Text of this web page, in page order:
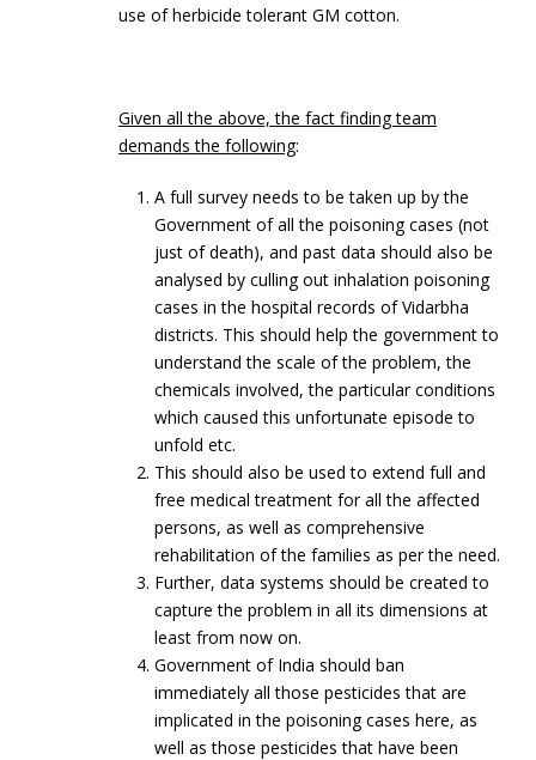
use of herbicide tolerant GM cotton.
Given all the above, the fact finding team
demands the following:
A full survey needs to be taken up by the
Government of all the poisoning cases (not
just of death), and past data should also be
analysed by culling out inhalation poisoning
cases in the hospital records of Vidarbha
districts. This should help the government to
understand the scale of the problem, the
chemicals involved, the particular conditions
which caused this unfortunate episode to
unfold etc.
This should also be used to extend full and
free medical treatment for all the affected
persons, as well as comprehensive
rehabilitation of the families as per the need.
Further, data systems should be created to
capture the problem in all its dimensions at
least from now on.
Government of India should ban
immediately all those pesticides that are
implicated in the poisoning cases here, as
well as those pesticides that have been